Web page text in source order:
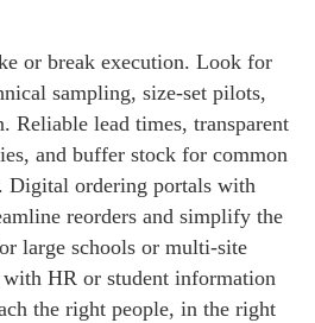
or break execution. Look for
sampling, size-set pilots,
Reliable lead times, transparent
and buffer stock for common
Digital ordering portals with
reorders and simplify the
large schools or multi-site
HR or student information
the right people, in the right